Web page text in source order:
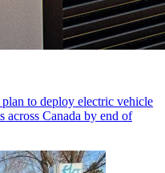
to deploy electric vehicle
across Canada by end of